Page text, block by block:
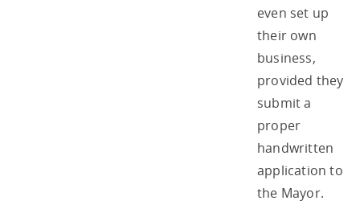
even set up
their own
business,
provided they
submit a
proper
handwritten
application to
the Mayor.